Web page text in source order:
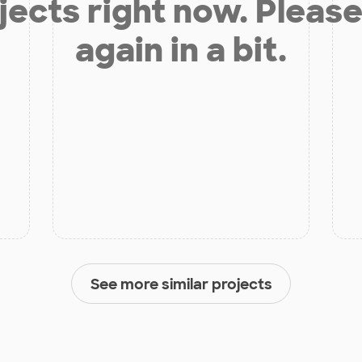
right now.
again in a bit.
See more similar projects